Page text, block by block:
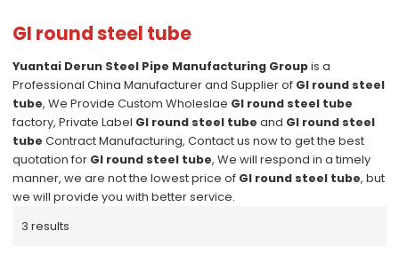
GI round steel tube
Yuantai Derun Steel Pipe Manufacturing Groupis a
Professional China Manufacturer and Supplier of GI round steel
tube, We Provide Custom Wholeslae GI round steel tube
factory, Private Label GI round steel tube and GI round steel
tube Contract Manufacturing, Contact us now to get the best
quotation for GI round steel tube, We will respond in a timely
manner, we are not the lowest price of GI round steel tube, but
we will provide you with better service.
3 results